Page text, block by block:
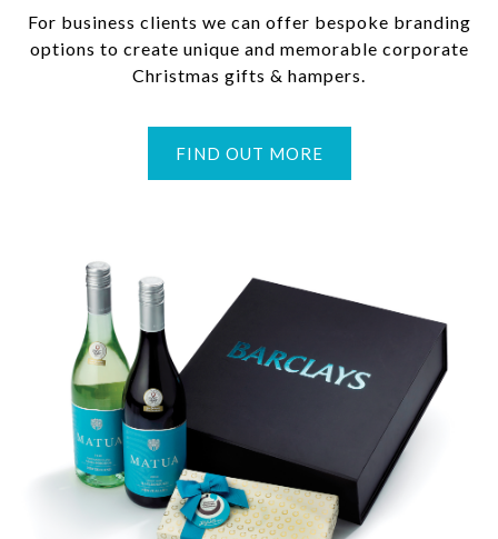
For business clients we can offer bespoke branding
options to create unique and memorable corporate
Christmas gifts & hampers.
FIND OUT MORE